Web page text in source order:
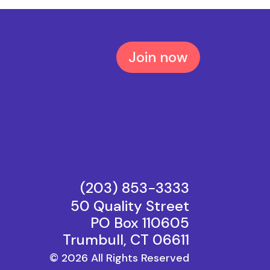
Join now
(203) 853−3333
50 Quality Street
PO Box 110605
Trumbull, CT 06611
© 2026 All Rights Reserved